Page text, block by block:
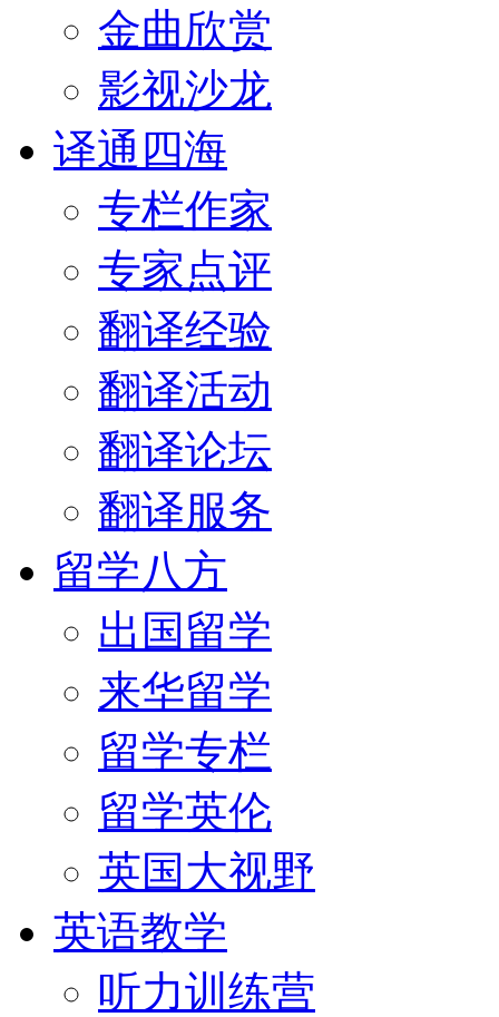
金曲欣赏
影视沙龙
译通四海
专栏作家
专家点评
翻译经验
翻译活动
翻译论坛
翻译服务
留学八方
出国留学
来华留学
留学专栏
留学英伦
英国大视野
英语教学
听力训练营